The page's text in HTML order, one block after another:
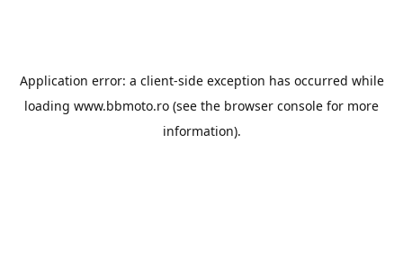
Application error: a client-side exception has occurred while
loading www.bbmoto.ro (see the browser console for more
information).